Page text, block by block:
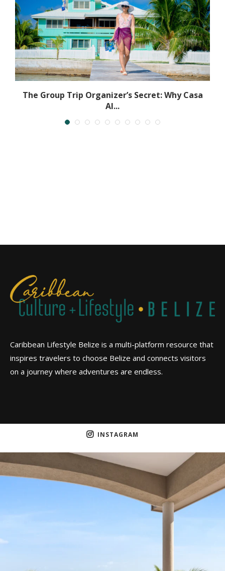
The Group Trip Organizer’s Secret: Why Casa
Al...
Caribbean Lifestyle Belize is a multi-platform resource that
inspires travelers to choose Belize and connects visitors
on a journey where adventures are endless.
INSTAGRAM